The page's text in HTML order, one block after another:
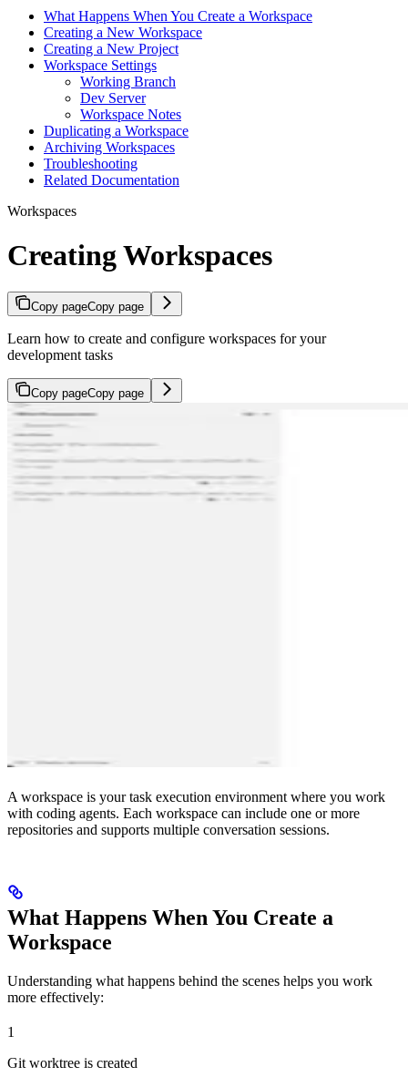
What Happens When You Create a Workspace
Creating a New Workspace
Creating a New Project
Workspace Settings
Working Branch
Dev Server
Workspace Notes
Duplicating a Workspace
Archiving Workspaces
Troubleshooting
Related Documentation
Workspaces
Creating Workspaces
Copy pageCopy page
Learn how to create and configure workspaces for your
development tasks
Copy pageCopy page
A workspace is your task execution environment where you work
with coding agents. Each workspace can include one or more
repositories and supports multiple conversation sessions.
What Happens When You Create a
Workspace
Understanding what happens behind the scenes helps you work
more effectively:
1
Git worktree is created